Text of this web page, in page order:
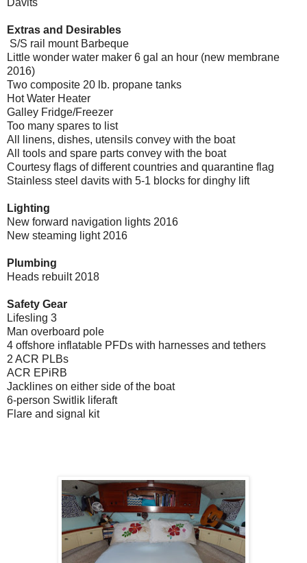
Extras and Desirables
S/S rail mount Barbeque
Little wonder water maker 6 gal an hour (new membrane
2016)
Two composite 20 lb. propane tanks
Hot Water Heater
Galley Fridge/Freezer
Too many spares to list
All linens, dishes, utensils convey with the boat
All tools and spare parts convey with the boat
Courtesy flags of different countries and quarantine flag
Stainless steel davits with 5-1 blocks for dinghy lift
Lighting
New forward navigation lights 2016
New steaming light 2016
Plumbing
Heads rebuilt 2018
Safety Gear
Lifesling 3
Man overboard pole
4 offshore inflatable PFDs with harnesses and tethers
2 ACR PLBs
ACR EPiRB
Jacklines on either side of the boat
6-person Switlik liferaft
Flare and signal kit